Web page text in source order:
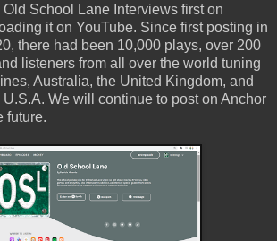
School Lane Interviews first on
it on YouTube. Since first posting in
there had been 10,000 plays, over 200
listeners from all over the world tuning
Australia, the United Kingdom, and
We will continue to post on Anchor
future.